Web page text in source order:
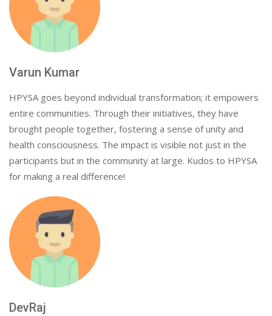
Varun Kumar
HPYSA goes beyond individual transformation; it empowers
entire communities. Through their initiatives, they have
brought people together, fostering a sense of unity and
health consciousness. The impact is visible not just in the
participants but in the community at large. Kudos to HPYSA
for making a real difference!
DevRaj